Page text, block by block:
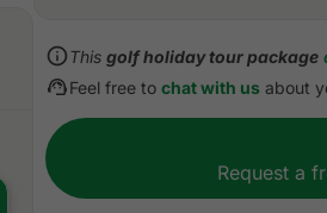
Inclusions:
All accommodations
Daily cooked to order or
One caddie per golfer at
All airport, land, and golf
This golf holiday tour package
Feel free to chat with us about
Request a